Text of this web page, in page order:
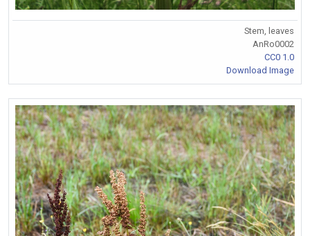
Stem, leaves
AnRo0002
CC0 1.0
Download Image